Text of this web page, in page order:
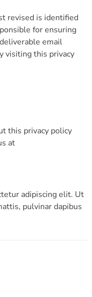
revised is identified
for ensuring
email
visiting this privacy
this privacy policy
at
adipiscing elit. Ut
pulvinar dapibus